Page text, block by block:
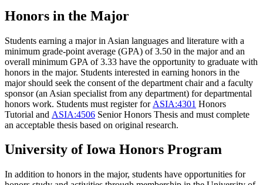
Honors in the Major
Students earning a major in Asian languages and literature with a
minimum grade-point average (GPA) of 3.50 in the major and an
overall minimum GPA of 3.33 have the opportunity to graduate with
honors in the major. Students interested in earning honors in the
major should seek the consent of the department chair and a faculty
sponsor (an Asian specialist from any department) for departmental
honors work. Students must register for ASIA:4301 Honors
Tutorial and ASIA:4506 Senior Honors Thesis and must complete
an acceptable thesis based on original research.
University of Iowa Honors Program
In addition to honors in the major, students have opportunities for